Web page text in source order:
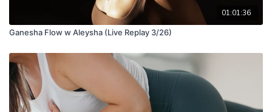
01:01:36
Ganesha Flow w Aleysha (Live Replay 3/26)